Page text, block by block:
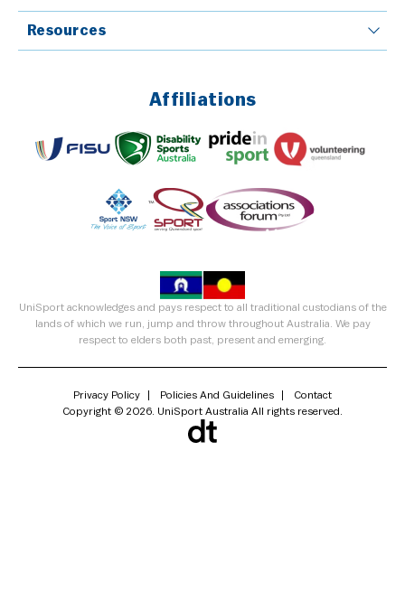
Resources
Affiliations
UniSport acknowledges and pays respect to all traditional custodians of the
lands of which we run, jump and throw throughout Australia. We pay
respect to elders both past, present and emerging.
Privacy Policy Policies And Guidelines
Contact
Copyright © 2026. UniSport Australia All rights reserved.